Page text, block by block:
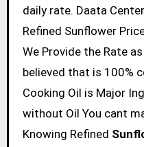
daily rate. Daata
Refined Sunflower
We Provide the Rate
believed that is 100%
Cooking Oil is Major
without Oil You cant
Knowing Refined